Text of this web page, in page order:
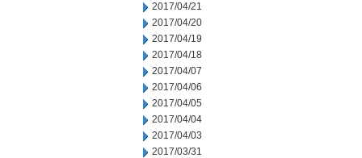
2017/04/21
2017/04/20
2017/04/19
2017/04/18
2017/04/07
2017/04/06
2017/04/05
2017/04/04
2017/04/03
2017/03/31